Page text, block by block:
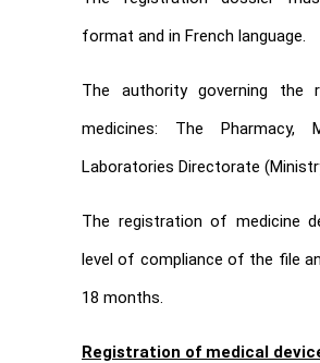
format and in French language.
The authority governing the
medicines: The Pharmacy,
Laboratories Directorate
The registration of medicine
level of compliance of the file
18 months.
Registration of medical